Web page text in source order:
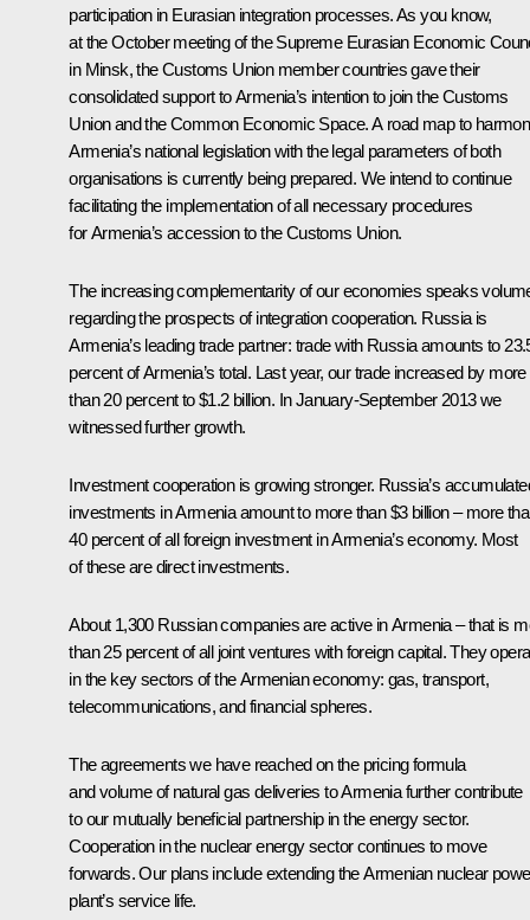
participation in Eurasian integration processes. As you know,
at the October meeting of the Supreme Eurasian Economic
in Minsk, theCustoms Unionmember countries gave their
consolidated support to Armenia’s intention to join the Customs
Union and theCommon Economic Space. A road map to
Armenia’s national legislation with the legal parameters of both
organisations is currently being prepared. We intend to continue
facilitating the implementation of all necessary procedures
for Armenia’s accession to the Customs Union.
The increasing complementarity of our economies speaks
regarding the prospects of integration cooperation. Russia is
Armenia’s leading trade partner: trade with Russia amounts to
percent of Armenia’s total. Last year, our trade increased by more
than 20 percent to $1.2 billion. In January-September 2013 we
witnessed further growth.
Investment cooperation is growing stronger. Russia’s
investments in Armenia amount to more than $3 billion – more
40 percent of all foreign investment in Armenia’s economy. Most
of these are direct investments.
About 1,300 Russian companies are active in Armenia – that is
than 25 percent of all joint ventures with foreign capital. They
in the key sectors of the Armenian economy: gas, transport,
telecommunications, and financial spheres.
The agreements we have reached on the pricing formula
and volume of natural gas deliveries to Armenia further contribute
to our mutually beneficial partnership in the energy sector.
Cooperation in the nuclear energy sector continues to move
forwards. Our plans include extending the Armenian nuclear
plant’s service life.